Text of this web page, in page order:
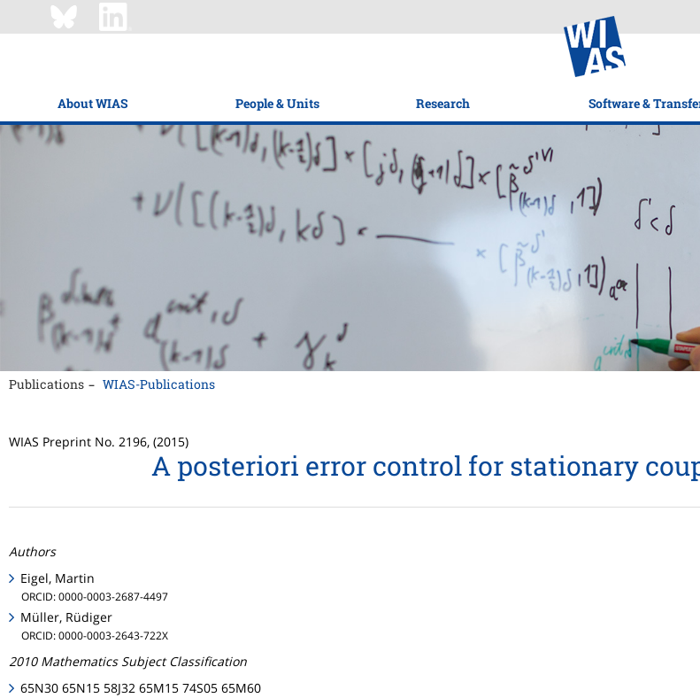
About WIAS People & Units Research Software &
Publications WIAS-Publications
WIAS Preprint No. 2196, (2015)
A posteriori error control for stationary
Authors
Eigel, Martin
ORCID: 0000-0003-2687-4497
Müller, Rüdiger
ORCID: 0000-0003-2643-722X
2010 Mathematics Subject Classification
65N30 65N15 58J32 65M15 74S05 65M60